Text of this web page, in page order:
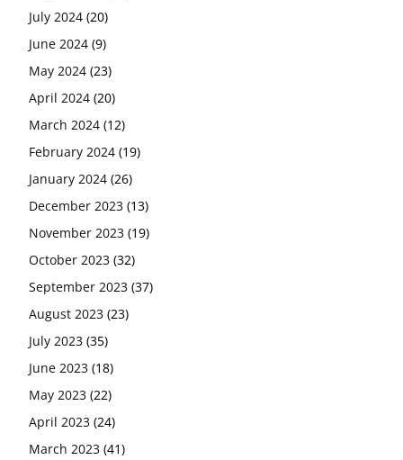
July 2024 (20)
June 2024 (9)
May 2024 (23)
April 2024 (20)
March 2024 (12)
February 2024 (19)
January 2024 (26)
December 2023 (13)
November 2023 (19)
October 2023 (32)
September 2023 (37)
August 2023 (23)
July 2023 (35)
June 2023 (18)
May 2023 (22)
April 2023 (24)
March 2023 (41)